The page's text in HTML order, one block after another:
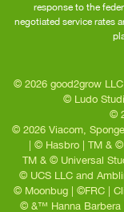
response to the
negotiated service rates
© 2026 good2grow LLC
© Ludo
©
© 2026 Viacom,
| © Hasbro| TM &
TM & © Universal
© UCS LLC and
© Moonbug| ©FRC|
© &™ Hanna Barbera